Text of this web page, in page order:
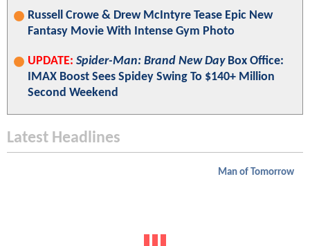
Russell Crowe & Drew McIntyre Tease Epic New
Fantasy Movie With Intense Gym Photo
UPDATE: Spider-Man: Brand New DayBox Office:
IMAX Boost Sees Spidey Swing To $140+ Million
Second Weekend
Latest Headlines
Man of Tomorrow